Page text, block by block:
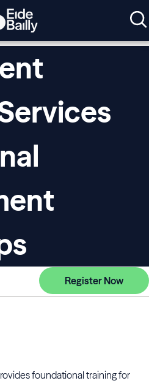
Register Now
foundational training for